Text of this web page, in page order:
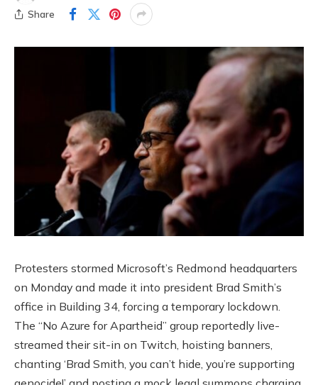
Share
Protesters stormed Microsoft’s Redmond headquarters
on Monday and made it into president Brad Smith’s
office in Building 34, forcing a temporary lockdown.
The “No Azure for Apartheid” group reportedly live-
streamed their sit-in on Twitch, hoisting banners,
chanting ‘Brad Smith, you can’t hide, you’re supporting